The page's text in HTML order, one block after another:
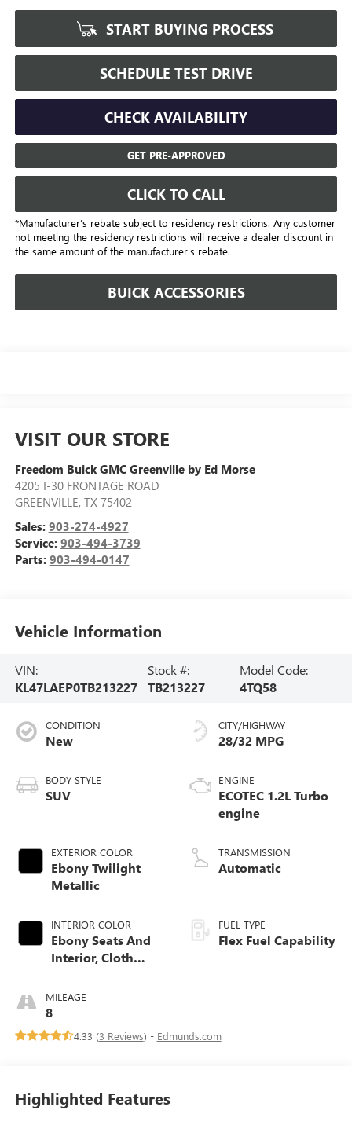
START BUYING PROCESS
SCHEDULE TEST DRIVE
CHECK AVAILABILITY
GET PRE-APPROVED
CLICK TO CALL
*Manufacturer’s rebate subject to residency restrictions. Any customer
not meeting the residency restrictions will receive a dealer discount in
the same amount of the manufacturer's rebate.
BUICK ACCESSORIES
VISIT OUR STORE
Freedom Buick GMC Greenville by Ed Morse
4205 I-30 FRONTAGE ROAD
GREENVILLE, TX 75402
Sales: 903-274-4927
Service: 903-494-3739
Parts: 903-494-0147
Vehicle Information
VIN:
KL47LAEP0TB213227
Stock #:
TB213227
Model Code:
4TQ58
CONDITION
New
BODY STYLE
SUV
EXTERIOR COLOR
Ebony Twilight
Metallic
INTERIOR COLOR
Ebony Seats And
Interior, Cloth
Seats
MILEAGE
8
CITY/HIGHWAY
28/32 MPG
ENGINE
ECOTEC 1.2L Turbo
engine
TRANSMISSION
Automatic
FUEL TYPE
Flex Fuel Capability
4.33 (3 Reviews) - Edmunds.com
Highlighted Features